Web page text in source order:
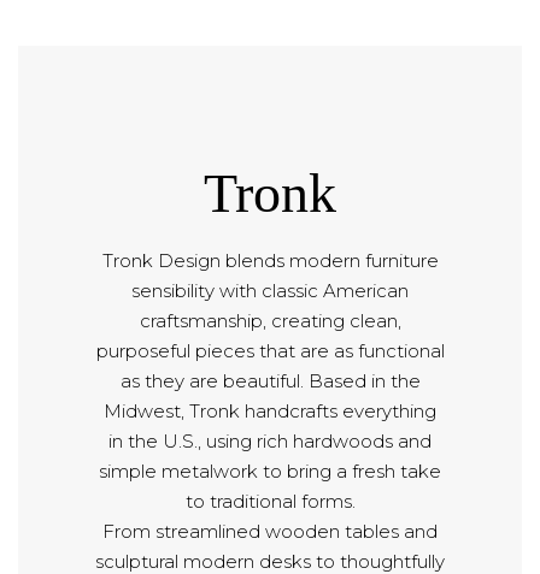
Tronk
Tronk Design blends modern furniture
sensibility with classic American
craftsmanship, creating clean,
purposeful pieces that are as functional
as they are beautiful. Based in the
Midwest, Tronk handcrafts everything
in the U.S., using rich hardwoods and
simple metalwork to bring a fresh take
to traditional forms.
From streamlined wooden tables and
sculptural modern desks to thoughtfully